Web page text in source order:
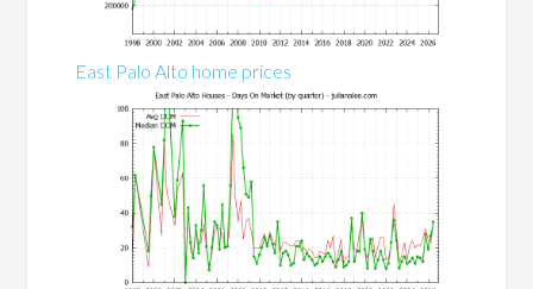
East Palo Alto home prices